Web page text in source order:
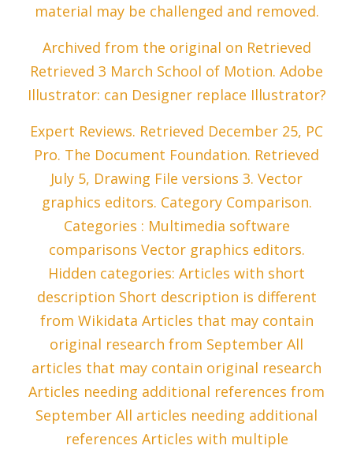
material may be challenged and removed.
Archived from the original on Retrieved
Retrieved 3 March School of Motion. Adobe
Illustrator: can Designer replace Illustrator?
Expert Reviews. Retrieved December 25, PC
Pro. The Document Foundation. Retrieved
July 5, Drawing File versions 3. Vector
graphics editors. Category Comparison.
Categories : Multimedia software
comparisons Vector graphics editors.
Hidden categories: Articles with short
description Short description is different
from Wikidata Articles that may contain
original research from September All
articles that may contain original research
Articles needing additional references from
September All articles needing additional
references Articles with multiple